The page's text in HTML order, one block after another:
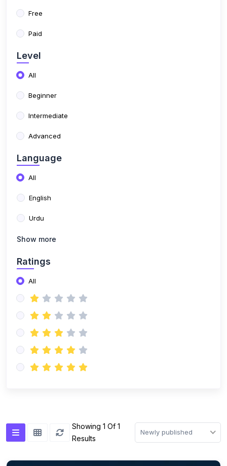
Free
Paid
Level
All
Beginner
Intermediate
Advanced
Language
All
English
Urdu
Show more
Ratings
All
Showing 1 Of 1
Results
Newly published